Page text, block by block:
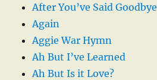
After You’ve Said Goodbye
Again
Aggie War Hymn
Ah But I’ve Learned
Ah But Is it Love?